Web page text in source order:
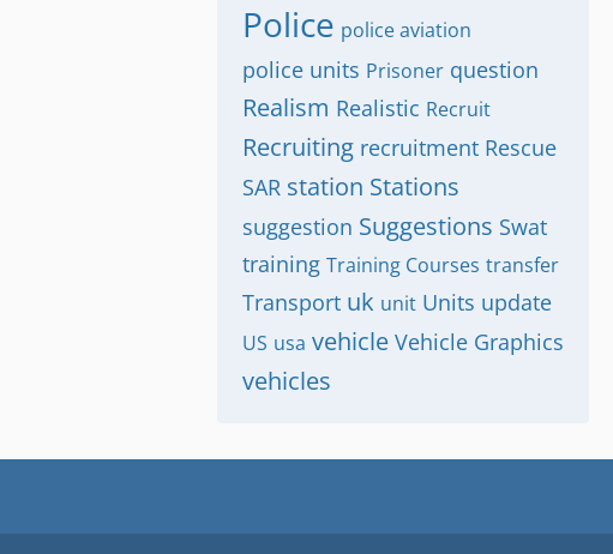
Police police aviation
police units Prisoner question
Realism Realistic Recruit
Recruiting recruitment Rescue
SAR station Stations
suggestion Suggestions Swat
training Training Courses transfer
Transport uk unit Units update
US usa vehicle Vehicle Graphics
vehicles